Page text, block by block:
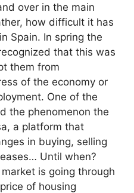
over in the main
how difficult it has
Spain. In spring the
that this was
them from
of the economy or
One of the
the phenomenon the
a platform that
in buying, selling
Until when?
is going through
of housing